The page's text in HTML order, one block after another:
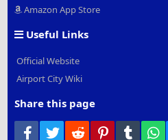
Amazon App Store
Useful Links
Official Website
Airport City Wiki
Share this page
Facebook
Twitter Reddit PinterestTumblr